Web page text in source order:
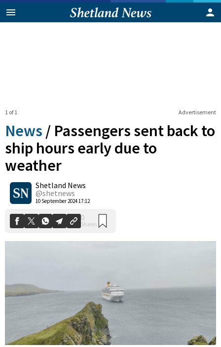
Advertisement
1 of 1
News / Passengers sent back to
ship hours early due to
weather
Shetland News
@shetnews
10 September 2024 17:12
0
Shares